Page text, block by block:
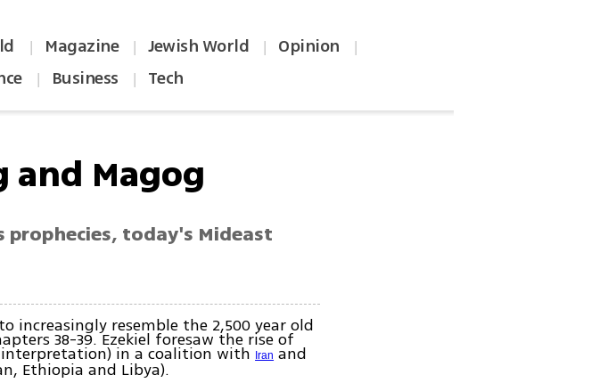
| Magazine | Jewish World | Opinion |
| Business | Tech
and Magog
prophecies, today's Mideast
increasingly resemble the 2,500 year old
38-39. Ezekiel foresaw the rise of
interpretation) in a coalition with Iran and
Ethiopia and Libya).